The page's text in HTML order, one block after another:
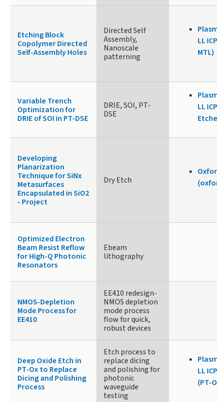
Etching Block
Copolymer Directed
Self-Assembly Holes
Directed Self
Assembly,
Nanoscale
patterning
LL
MTL)
Variable Trench
Optimization for
DRIE of SOI in PT-DSE
DRIE, SOI, PT-
DSE
LL
Developing
Planarization
Technique for SiNx
Metasurfaces
Encapsulated in SiO2
- Project
Dry Etch
Optimized Electron
Beam Resist Reflow
for High-Q Photonic
Resonators
Ebeam
lithography
NMOS-Depletion
Mode Process for
EE410
EE410 redesign-
NMOS depletion
mode process
flow for quick,
robust devices
Deep Oxide Etch in
PT-Ox to Replace
Dicing and Polishing
Process
Etch process to
replace dicing
and polishing for
photonic
waveguide
testing
LL
(PT-